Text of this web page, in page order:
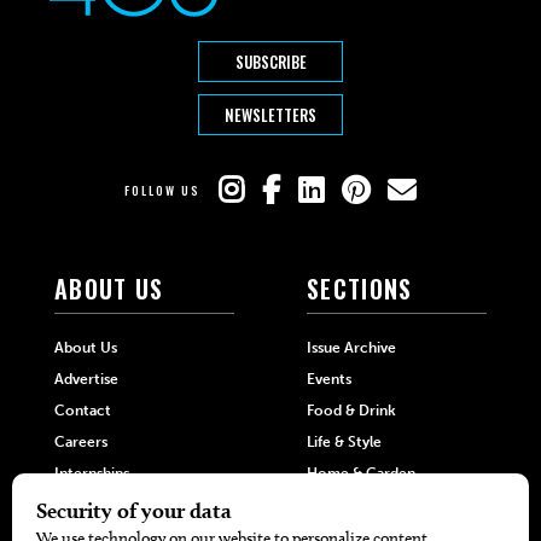
SUBSCRIBE
NEWSLETTERS
FOLLOW US
ABOUT US
About Us
Advertise
Contact
Careers
Internships
Hilltop Media Group
SECTIONS
Issue Archive
Events
Food & Drink
Life & Style
Home & Garden